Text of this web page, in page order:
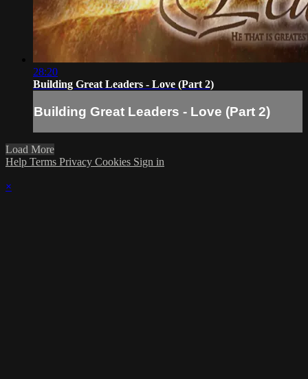
28:20
Building Great Leaders - Love (Part 2)
Building Great Leaders - Love (Part 2)
Load More
Help Terms Privacy Cookies Sign in
×